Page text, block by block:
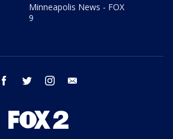
Minneapolis News - FOX
9
facebook twitter instagram